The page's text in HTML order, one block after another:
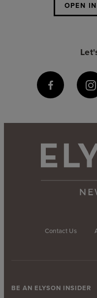
OPEN
Contact Us
BE AN ELYSON INSIDER